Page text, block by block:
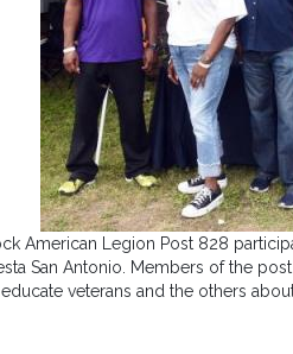
American Legion Post 828
San Antonio. Members of the
veterans and the others